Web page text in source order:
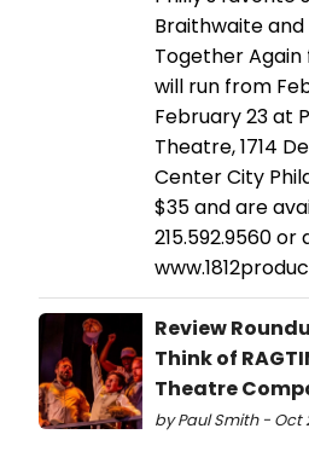
Braithwaite and
Together
will run from
February 23 at
Theatre, 1714
Center City
$35 and are
215.592.9560 or
Review
Think of
Theatre
by Paul Smith - Oct